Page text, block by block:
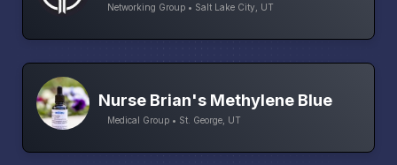
Networking Group • Salt Lake City, UT
Nurse Brian's Methylene Blue
Medical Group • St. George, UT